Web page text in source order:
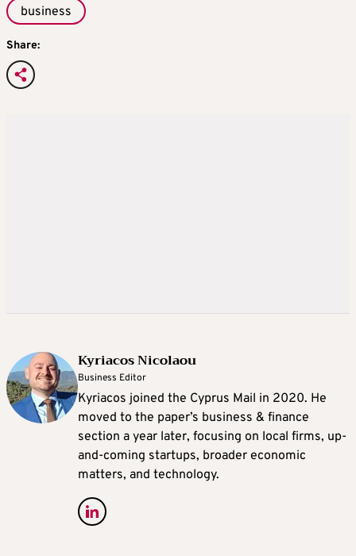
business
Share:
Kyriacos Nicolaou
Business Editor
Kyriacos joined the Cyprus Mail in 2020. He
moved to the paper’s business & finance
section a year later, focusing on local firms, up-
and-coming startups, broader economic
matters, and technology.